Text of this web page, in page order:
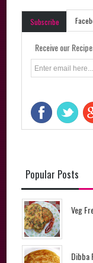
Subscribe
Receive our
Popular Posts
Veg
Dibba